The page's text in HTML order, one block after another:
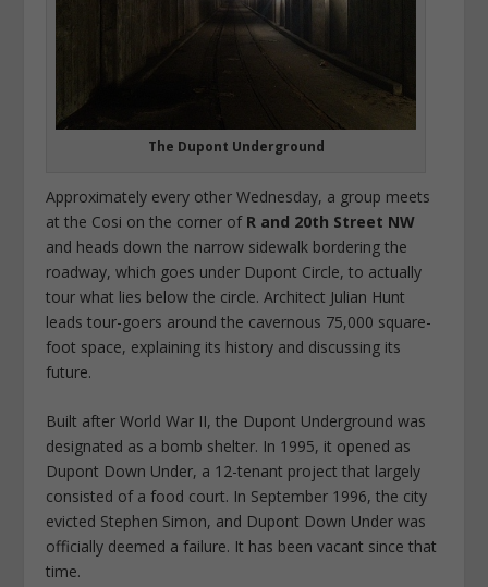
The Dupont Underground
Approximately every other Wednesday, a group meets
at the Cosi on the corner of R and 20th Street NW
and heads down the narrow sidewalk bordering the
roadway, which goes under Dupont Circle, to actually
tour what lies below the circle. Architect Julian Hunt
leads tour-goers around the cavernous 75,000 square-
foot space, explaining its history and discussing its
future.
Built after World War II, the Dupont Underground was
designated as a bomb shelter. In 1995, it opened as
Dupont Down Under, a 12-tenant project that largely
consisted of a food court. In September 1996, the city
evicted Stephen Simon, and Dupont Down Under was
officially deemed a failure. It has been vacant since that
time.